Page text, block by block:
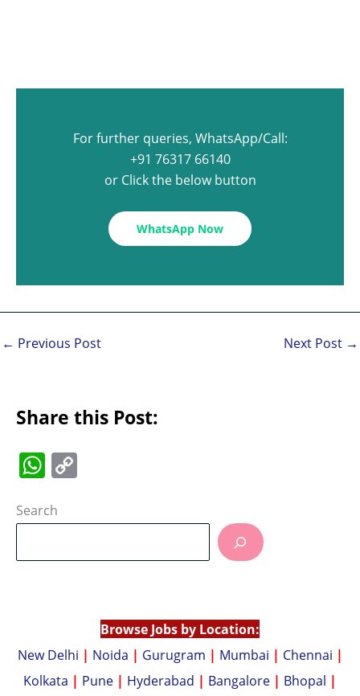
For further queries, WhatsApp/Call:
+91 76317 66140
or Click the below button
WhatsApp Now
← Previous Post Next Post →
Share this Post:
W
at
A
p
Li
Search
Browse Jobs by Location:
New Delhi | Noida | Gurugram | Mumbai | Chennai |
Kolkata | Pune | Hyderabad | Bangalore | Bhopal |